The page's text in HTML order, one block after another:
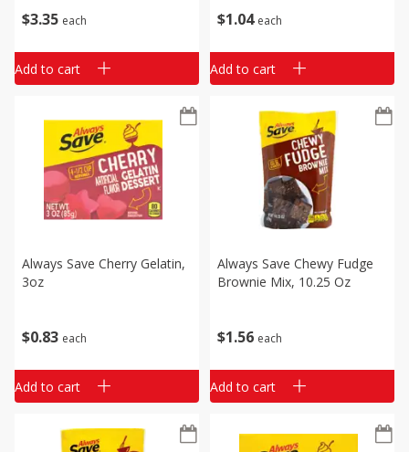
$335 each
Add to cart
$1 04 each
Add to cart
$0 83 each
Always Save Cherry Gelatin,
3oz
Add to cart
$1 56 each
Always Save Chewy Fudge
Brownie Mix, 10.25 Oz
Add to cart